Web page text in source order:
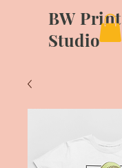
BW Print
Studio